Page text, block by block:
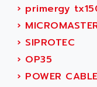
MASAP
BSM SERIE
SIMODRIVE
SIMODRIVE
ACOPOS
ACQUIDUC
ACROMAG
ACS
ACS
› primergy
›
› SIPROTEC
› OP35
› POWER